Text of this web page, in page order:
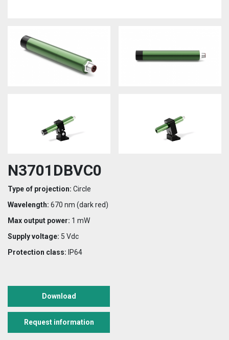
N3701DBVC0
Type of projection: Circle
Wavelength: 670 nm (dark red)
Max output power: 1 mW
Supply voltage: 5 Vdc
Protection class: IP64
Download
Request information